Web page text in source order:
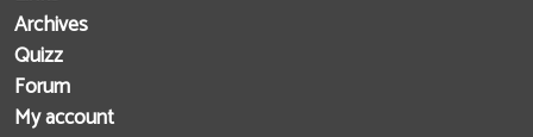
Archives
Quizz
Forum
My account